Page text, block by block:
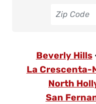
Beverly Hills
La Crescenta-
North
San